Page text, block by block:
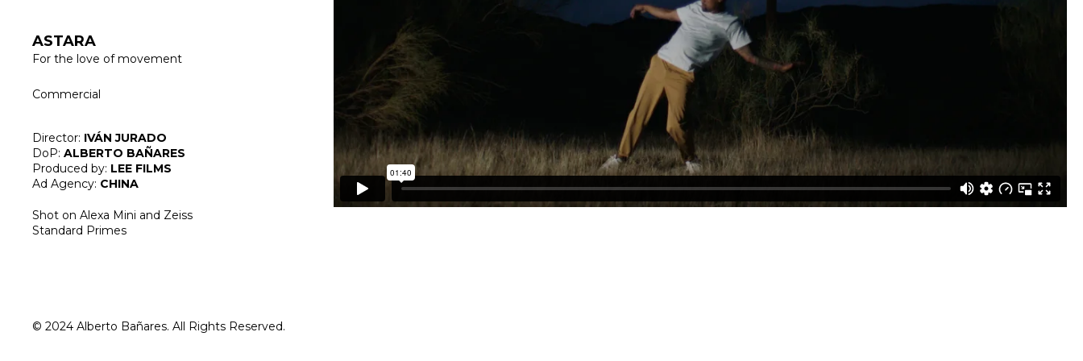
ASTARA
For the love of movement
Commercial
Director: IVÁN JURADO
DoP: ALBERTO BAÑARES
Produced by: LEE FILMS
Ad Agency: CHINA
Shot on Alexa Mini and Zeiss
Standard Primes
© 2024 Alberto Bañares. All Rights Reserved.